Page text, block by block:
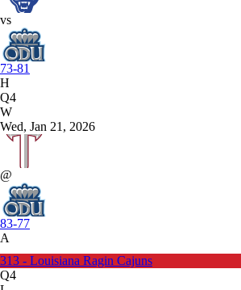
vs
73-81
H
Q4
W
Wed, Jan 21, 2026
@
83-77
A
313 - Louisiana Ragin Cajuns
Q4